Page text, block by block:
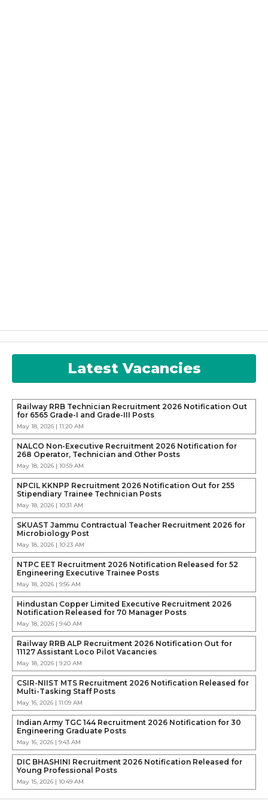
Latest Vacancies
Railway RRB Technician Recruitment 2026 Notification Out
for 6565 Grade-I and Grade-III Posts
May 18, 2026 | 11:20 AM
NALCO Non-Executive Recruitment 2026 Notification for
268 Operator, Technician and Other Posts
May 18, 2026 | 10:59 AM
NPCIL KKNPP Recruitment 2026 Notification Out for 255
Stipendiary Trainee Technician Posts
May 18, 2026 | 10:31 AM
SKUAST Jammu Contractual Teacher Recruitment 2026 for
Microbiology Post
May 18, 2026 | 10:23 AM
NTPC EET Recruitment 2026 Notification Released for 52
Engineering Executive Trainee Posts
May 18, 2026 | 9:56 AM
Hindustan Copper Limited Executive Recruitment 2026
Notification Released for 70 Manager Posts
May 18, 2026 | 9:40 AM
Railway RRB ALP Recruitment 2026 Notification Out for
11127 Assistant Loco Pilot Vacancies
May 18, 2026 | 9:20 AM
CSIR-NIIST MTS Recruitment 2026 Notification Released for
Multi-Tasking Staff Posts
May 16, 2026 | 11:09 AM
Indian Army TGC 144 Recruitment 2026 Notification for 30
Engineering Graduate Posts
May 16, 2026 | 9:43 AM
DIC BHASHINI Recruitment 2026 Notification Released for
Young Professional Posts
May 15, 2026 | 10:49 AM